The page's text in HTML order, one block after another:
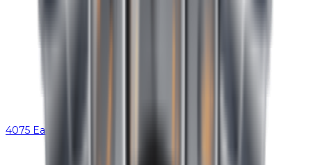
4075 Eastex Fwy, Beaumont, TX 77706